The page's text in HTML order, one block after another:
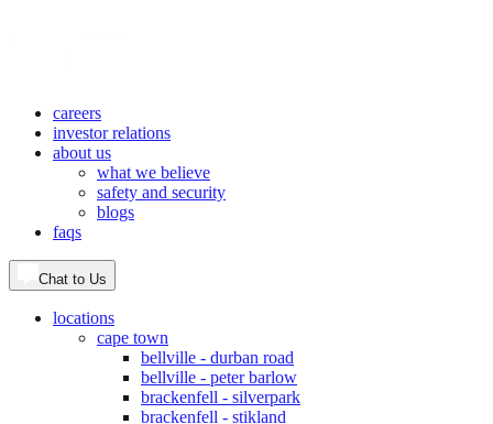
careers
investor relations
about us
what we believe
safety and security
blogs
faqs
Chat to Us
locations
cape town
bellville - durban road
bellville - peter barlow
brackenfell - silverpark
brackenfell - stikland